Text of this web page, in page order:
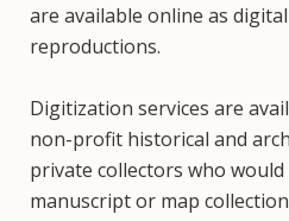
are available online as
reproductions.
Digitization services are
non-profit historical and
private collectors who
manuscript or map